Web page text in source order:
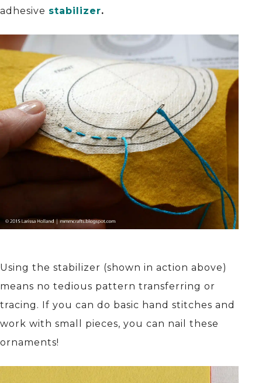
adhesive stabilizer.
Using the stabilizer (shown in action above)
means no tedious pattern transferring or
tracing. If you can do basic hand stitches and
work with small pieces, you can nail these
ornaments!